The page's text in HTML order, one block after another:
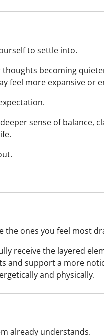
to settle into.
becoming
feel more expansive or
sense of balance,
ones you feel most
receive the layered
and support a more
and physically.
already understands.